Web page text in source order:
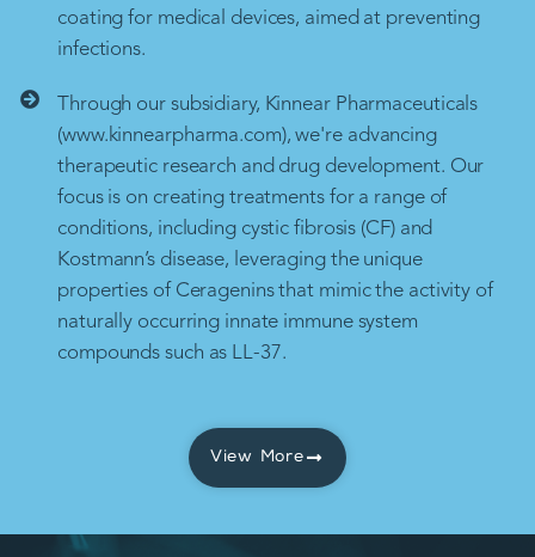
coating for medical devices, aimed at preventing
infections.
Through our subsidiary, Kinnear Pharmaceuticals
(www.kinnearpharma.com), we're advancing
therapeutic research and drug development. Our
focus is on creating treatments for a range of
conditions, including cystic fibrosis (CF) and
Kostmann’s disease, leveraging the unique
properties of Ceragenins that mimic the activity of
naturally occurring innate immune system
compounds such as LL-37.
View More